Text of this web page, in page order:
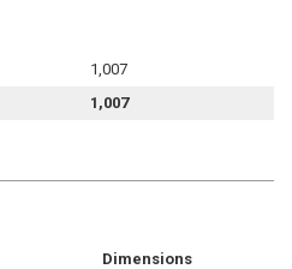
1,007
1,007
Dimensions